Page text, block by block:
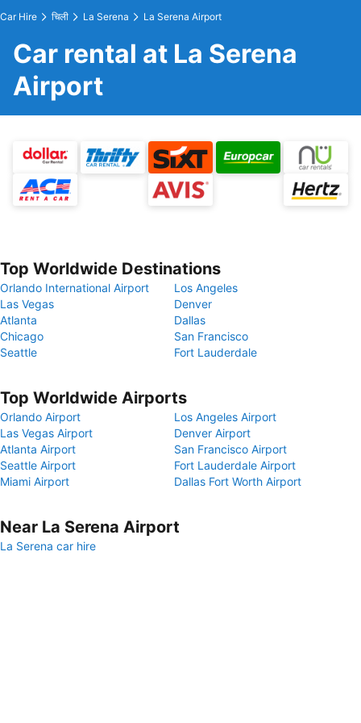
Car Hire चिली La Serena La Serena Airport
Car rental at La Serena
Airport
Top Worldwide Destinations
Orlando International Airport
Los Angeles
Las Vegas
Denver
Atlanta
Dallas
Chicago
San Francisco
Seattle
Fort Lauderdale
Top Worldwide Airports
Orlando Airport
Los Angeles Airport
Las Vegas Airport
Denver Airport
Atlanta Airport
San Francisco Airport
Seattle Airport
Fort Lauderdale Airport
Miami Airport
Dallas Fort Worth Airport
Near La Serena Airport
La Serena car hire